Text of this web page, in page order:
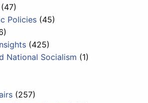
(47)
Policies (45)
(425)
National Socialism (1)
(257)